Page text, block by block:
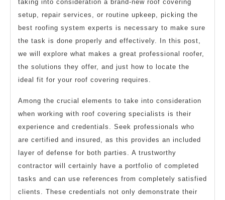
taking into consideration a brand-new roof covering
setup, repair services, or routine upkeep, picking the
best roofing system experts is necessary to make sure
the task is done properly and effectively. In this post,
we will explore what makes a great professional roofer,
the solutions they offer, and just how to locate the
ideal fit for your roof covering requires.
Among the crucial elements to take into consideration
when working with roof covering specialists is their
experience and credentials. Seek professionals who
are certified and insured, as this provides an included
layer of defense for both parties. A trustworthy
contractor will certainly have a portfolio of completed
tasks and can use references from completely satisfied
clients. These credentials not only demonstrate their